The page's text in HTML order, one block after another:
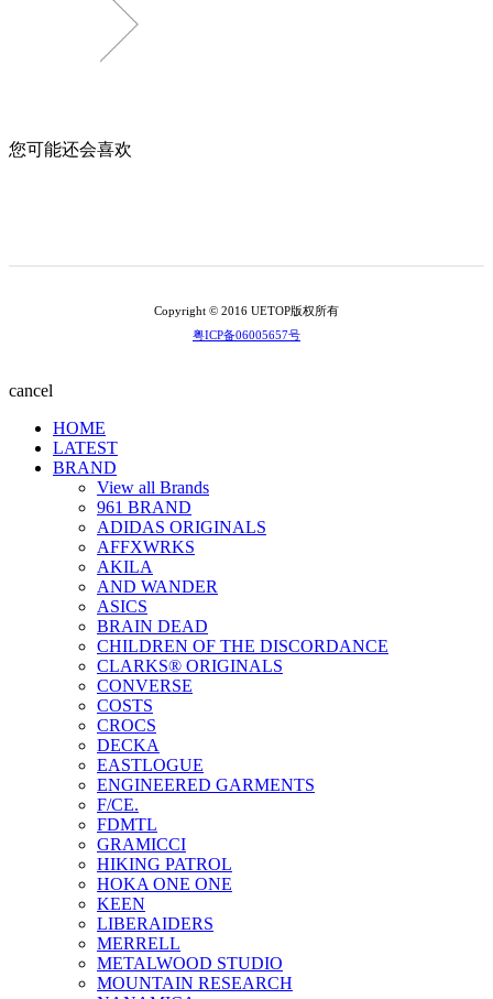
您可能还会喜欢
Copyright © 2016 UETOP版权所有
粤ICP备06005657号
cancel
HOME
LATEST
BRAND
View all Brands
961 BRAND
ADIDAS ORIGINALS
AFFXWRKS
AKILA
AND WANDER
ASICS
BRAIN DEAD
CHILDREN OF THE DISCORDANCE
CLARKS® ORIGINALS
CONVERSE
COSTS
CROCS
DECKA
EASTLOGUE
ENGINEERED GARMENTS
F/CE.
FDMTL
GRAMICCI
HIKING PATROL
HOKA ONE ONE
KEEN
LIBERAIDERS
MERRELL
METALWOOD STUDIO
MOUNTAIN RESEARCH